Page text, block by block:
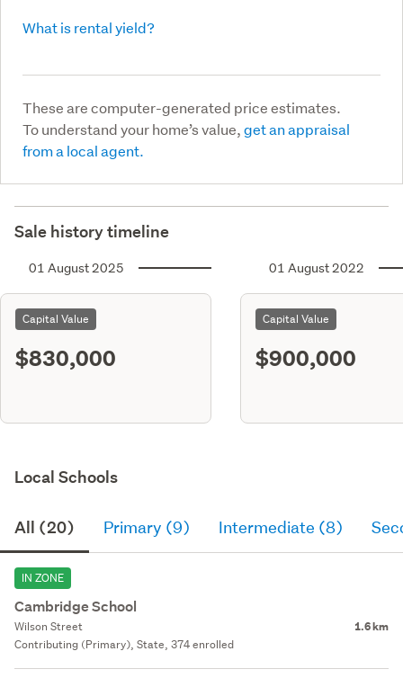
What is rental yield?
These are computer-generated price estimates.
To understand your home’s value,get an appraisal
from a local agent.
Sale history timeline
01 August 2025
Capital Value
$830,000
01 August 2022
Capital Value
$900,000
Local Schools
All (20) Primary (9) Intermediate (8)
IN ZONE
Cambridge School
Wilson Street 1.6 km
Contributing (Primary), State, 374 enrolled